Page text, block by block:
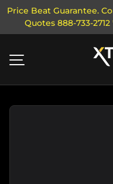
SKIP TO CONTENT
Price Beat Guarantee.
Quotes 888-733-